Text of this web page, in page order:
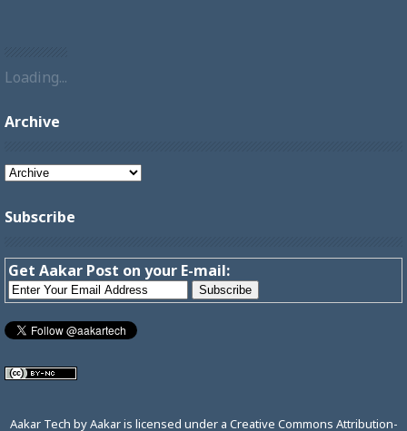
Loading...
Archive
Subscribe
Get Aakar Post on your E-mail:
Aakar Tech byAakaris licensed under a Creative Commons Attribution-